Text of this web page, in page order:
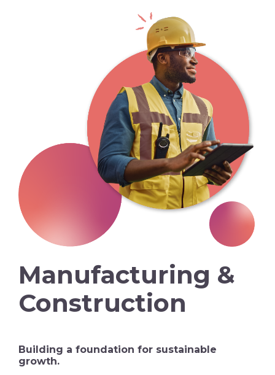
Manufacturing &
Construction
Building a foundation for sustainable
growth.